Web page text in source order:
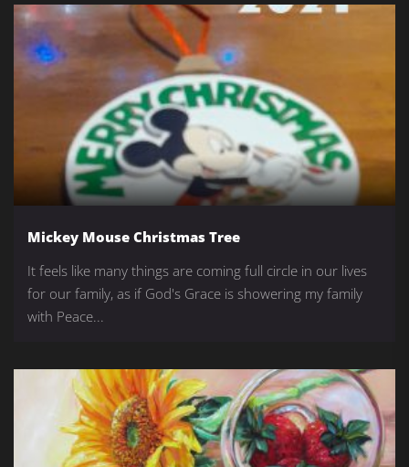
Mickey Mouse Christmas Tree
It feels like many things are coming full circle in our lives
for our family, as if God's Grace is showering my family
with Peace...